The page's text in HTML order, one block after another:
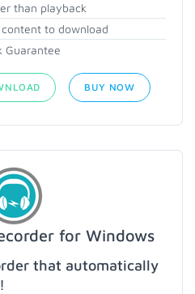
than playback
to download
Guarantee
BUY NOW
for Windows
that automatically